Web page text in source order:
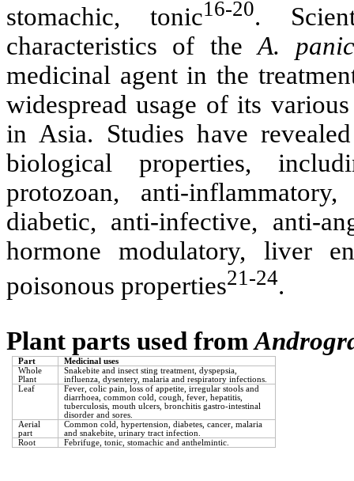
stomachic, tonic16-20.
characteristics of theA.
medicinal agent in the
widespread usage of its
in Asia. Studies have
biological properties,
protozoan, anti-
diabetic, anti-infective, anti-
hormone modulatory, liver
poisonous properties21-24.
Plant parts used from
Part
Medicinal uses
Whole
Plant
Snakebite and insect sting treatment, dyspepsia,
influenza, dysentery, malaria and respiratory infections.
Leaf
Fever, colic pain, loss of appetite, irregular stools and
diarrhoea, common cold, cough, fever, hepatitis,
tuberculosis, mouth ulcers, bronchitis gastro-intestinal
disorder and sores.
Aerial
part
Common cold, hypertension, diabetes, cancer, malaria
and snakebite, urinary tract infection.
Root
Febrifuge, tonic, stomachic and anthelmintic.